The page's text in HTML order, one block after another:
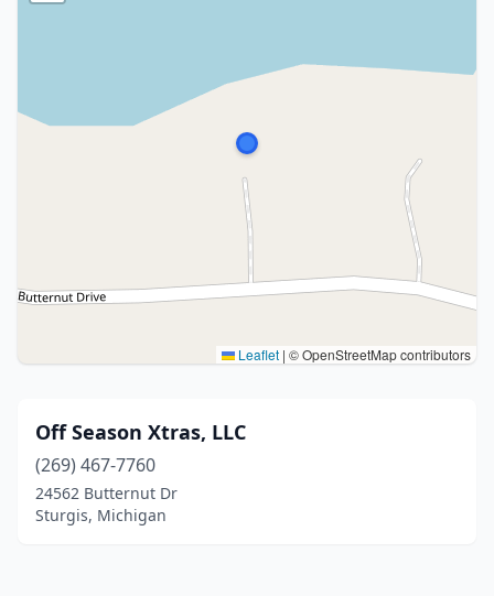
Leaflet | © OpenStreetMap contributors
Off Season Xtras, LLC
(269) 467-7760
24562 Butternut Dr
Sturgis, Michigan